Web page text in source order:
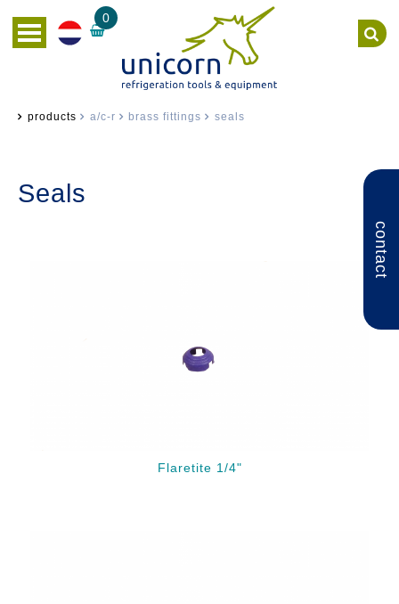
contact
0
products a/c-r brass fittings seals
Seals
Flaretite 1/4"